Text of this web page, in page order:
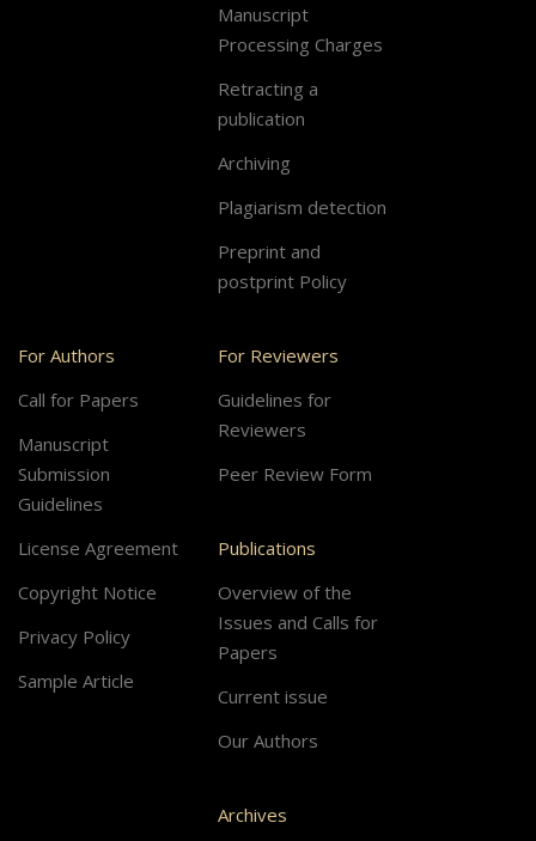
Manuscript
Processing Charges
Retracting a
publication
Archiving
Plagiarism detection
Preprint and
postprint Policy
For Authors
Call for Papers
Manuscript
Submission
Guidelines
License Agreement
Copyright Notice
Privacy Policy
Sample Article
For Reviewers
Guidelines for
Reviewers
Peer Review Form
Publications
Overview of the
Issues and Calls for
Papers
Current issue
Our Authors
Archives